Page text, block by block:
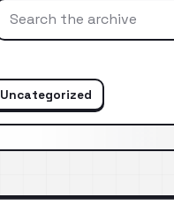
Uncategorized